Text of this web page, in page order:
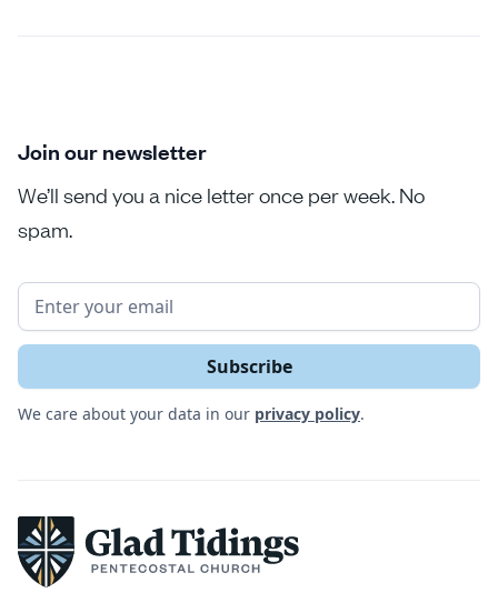
Join our newsletter
We’ll send you a nice letter once per week. No
spam.
We care about your data in our privacy policy.